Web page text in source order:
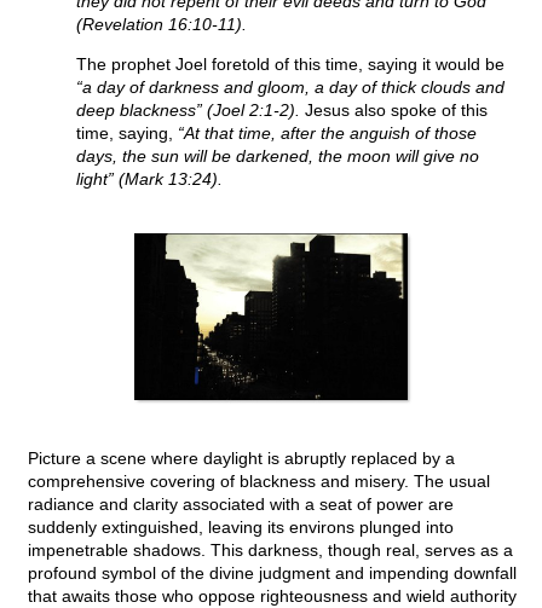
(Revelation 16:10-11).
The prophet Joel foretold of this time, saying it would be
“a day of darkness and gloom, a day of thick clouds and
deep blackness” (Joel 2:1-2). Jesus also spoke of this
time, saying, “At that time, after the anguish of those
days, the sun will be darkened, the moon will give no
light” (Mark 13:24).
Picture a scene where daylight is abruptly replaced by a
comprehensive covering of blackness and misery. The usual
radiance and clarity associated with a seat of power are
suddenly extinguished, leaving its environs plunged into
impenetrable shadows. This darkness, though real, serves as a
profound symbol of the divine judgment and impending downfall
that awaits those who oppose righteousness and wield authority